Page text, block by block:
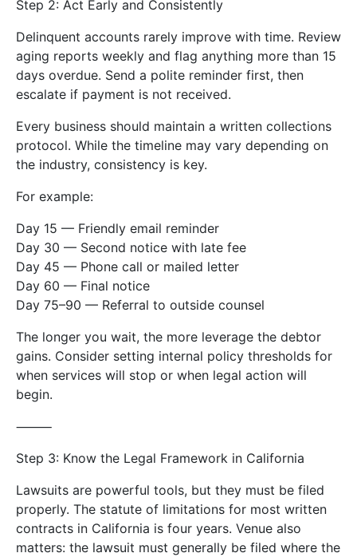
Step 2: Act Early and Consistently
Delinquent accounts rarely improve with time. Review
aging reports weekly and flag anything more than 15
days overdue. Send a polite reminder first, then
escalate if payment is not received.
Every business should maintain a written collections
protocol. While the timeline may vary depending on
the industry, consistency is key.
For example:
Day 15 — Friendly email reminder
Day 30 — Second notice with late fee
Day 45 — Phone call or mailed letter
Day 60 — Final notice
Day 75–90 — Referral to outside counsel
The longer you wait, the more leverage the debtor
gains. Consider setting internal policy thresholds for
when services will stop or when legal action will
begin.
⸻
Step 3: Know the Legal Framework in California
Lawsuits are powerful tools, but they must be filed
properly. The statute of limitations for most written
contracts in California is four years. Venue also
matters: the lawsuit must generally be filed where the